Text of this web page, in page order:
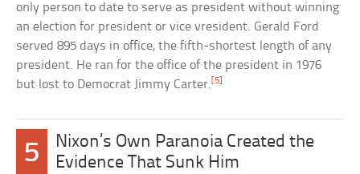
only person to date to serve as president without winning
an election for president or vice vresident. Gerald Ford
served 895 days in office, the fifth-shortest length of any
president. He ran for the office of the president in 1976
but lost to Democrat Jimmy Carter. [5]
5
Nixon’s Own Paranoia Created the
Evidence That Sunk Him